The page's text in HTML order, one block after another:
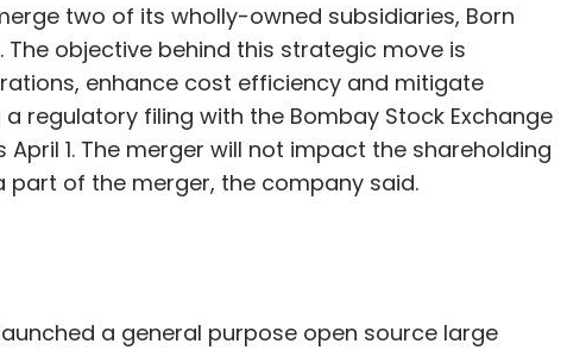
two of its wholly-owned subsidiaries, Born
objective behind this strategic move is
enhance cost efficiency and mitigate
regulatory filing with the Bombay Stock Exchange
1. The merger will not impact the shareholding
part of the merger, the company said.
a general purpose open source large